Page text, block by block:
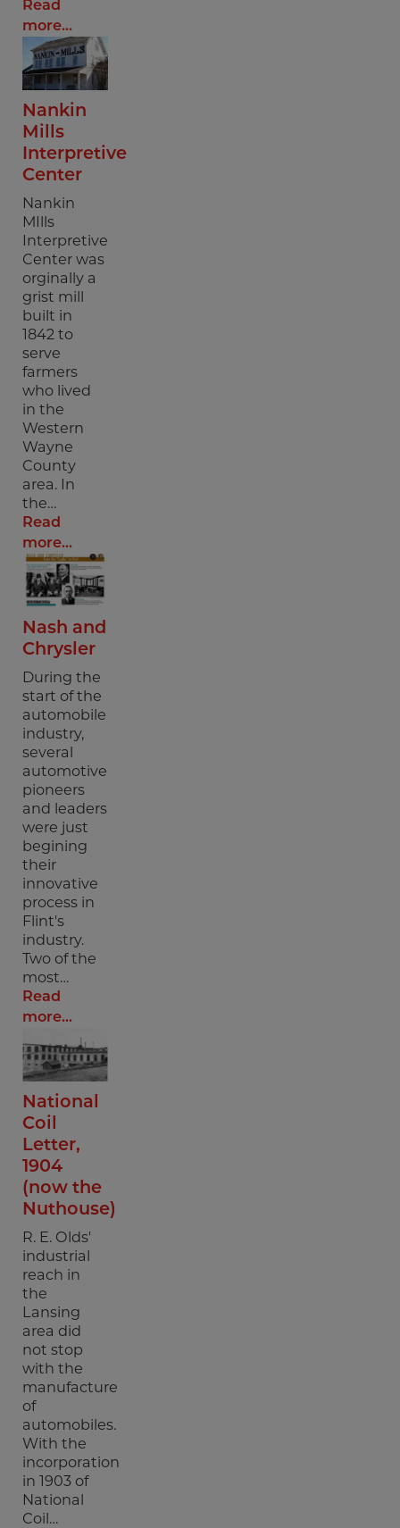
Read
more...
Nankin
Mills
Interpretive
Center
Nankin
MIlls
Interpretive
Center was
orginally a
grist mill
built in
1842 to
serve
farmers
who lived
in the
Western
Wayne
County
area. In
the…
Read
more...
Nash and
Chrysler
During the
start of the
automobile
industry,
several
automotive
pioneers
and leaders
were just
begining
their
innovative
process in
Flint's
industry.
Two of the
most…
Read
more...
National
Coil
Letter,
1904
(now the
Nuthouse)
R. E. Olds'
industrial
reach in
the
Lansing
area did
not stop
with the
manufacture
of
automobiles.
With the
incorporation
in 1903 of
National
Coil…